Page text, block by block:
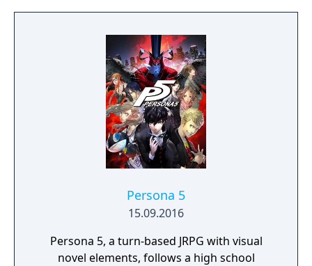
Persona 5
15.09.2016
Persona 5, a turn-based JRPG with visual
novel elements, follows a high school